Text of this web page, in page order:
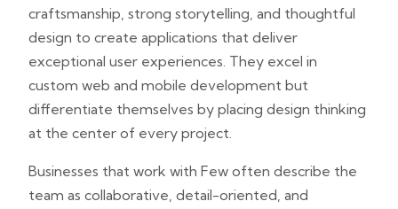
craftsmanship, strong storytelling, and thoughtful
design to create applications that deliver
exceptional user experiences. They excel in
custom web and mobile development but
differentiate themselves by placing design thinking
at the center of every project.
Businesses that work with Few often describe the
team as collaborative, detail-oriented, and